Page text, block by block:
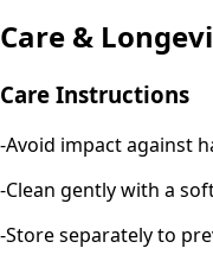
Care &
Care Instructions
-Avoid impact against
-Clean gently with a
-Store separately to